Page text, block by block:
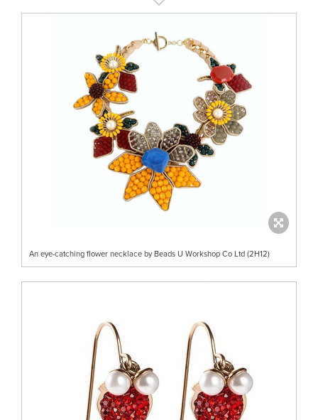
An eye-catching flower necklace by Beads U Workshop Co Ltd (2H12)